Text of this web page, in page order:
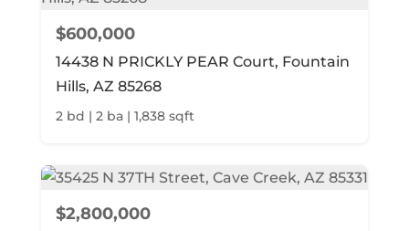
$600,000
14438 N PRICKLY PEAR Court, Fountain
Hills, AZ 85268
2 bd | 2 ba | 1,838 sqft
$2,800,000